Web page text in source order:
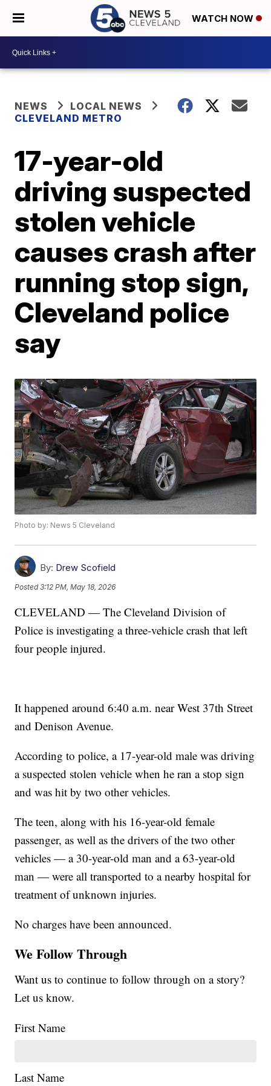
WATCH NOW
NEWS
LOCAL NEWS
CLEVELAND METRO
17-year-old
driving suspected
stolen vehicle
causes crash after
running stop sign,
Cleveland police
say
Photo by: News 5 Cleveland
By: Drew Scofield
Posted3:12 PM, May 18, 2026
CLEVELAND — The Cleveland Division of
Police is investigating a three-vehicle crash that left
four people injured.
It happened around 6:40 a.m. near West 37th Street
and Denison Avenue.
According to police, a 17-year-old male was driving
a suspected stolen vehicle when he ran a stop sign
and was hit by two other vehicles.
The teen, along with his 16-year-old female
passenger, as well as the drivers of the two other
vehicles — a 30-year-old man and a 63-year-old
man — were all transported to a nearby hospital for
treatment of unknown injuries.
No charges have been announced.
We Follow Through
Want us to continue to follow through on a story?
Let us know.
First Name
Last Name